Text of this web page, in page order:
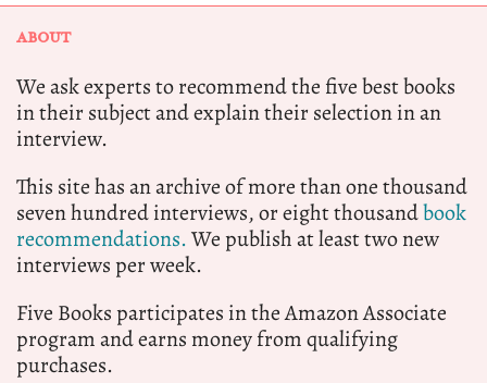
ABOUT
We ask experts to recommend the five best books
in their subject and explain their selection in an
interview.
This site has an archive of more than one thousand
seven hundred interviews, or eight thousandbook
recommendations.We publish at least two new
interviews per week.
Five Books participates in the Amazon Associate
program and earns money from qualifying
purchases.